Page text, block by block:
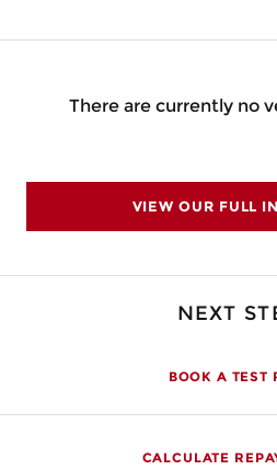
There are currently no
VIEW OUR FULL
NEXT
BOOK A TEST
CALCULATE